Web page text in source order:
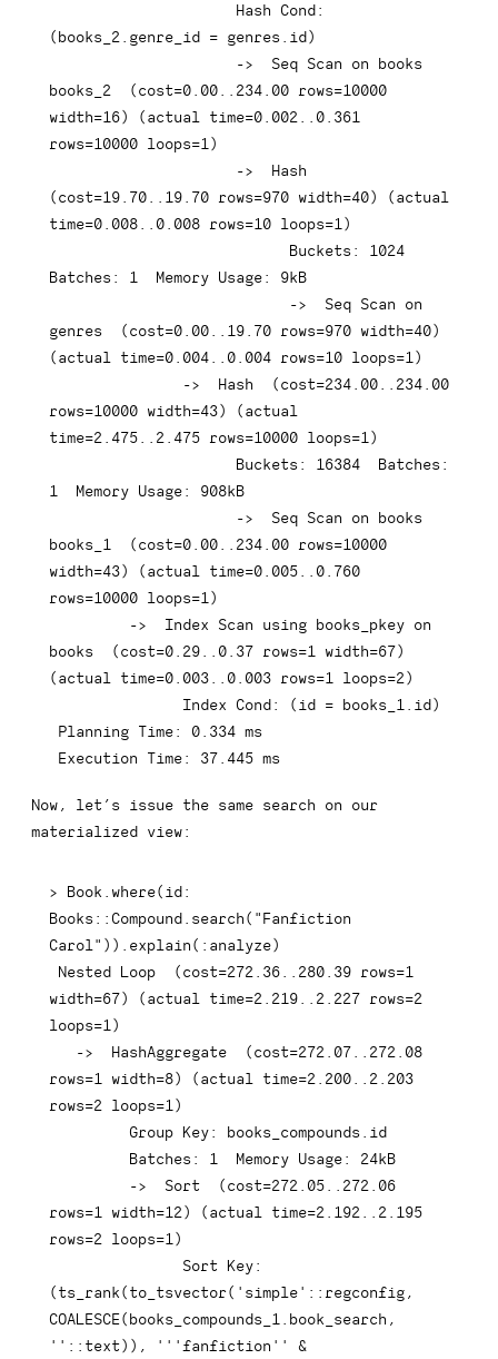
Hash
( books_2 genre_id = genres id)
->
  Seq Scan
on books
books_2
( cost=0.00 .234 .00 rows=10000
width=16) ( actual time=0.002 .0 .361
rows=10000 loops=1 )
->
Hash
( cost=19.70 .19 .70 rows=970 width=40) (
time=0.008 .0 .008 rows=10 loops=1 )
                           Buckets:
1024
Batches:
1
  Memory
Usage : 9kB
->
  Seq Scan
on
genres
( cost=0.00 .19 .70 rows=970 width=40)
( actual time=0.004 .0 .004 rows=10 loops=1 )
-> Hash ( cost=234.00 .234 .00
rows=10000 width=43) (
time=2.475 .2 .475 rows=10000 loops=1 )
                     Buckets:
16384
1
  Memory
Usage : 908kB
->
  Seq Scan
on books
books_1
( cost=0.00 .234 .00 rows=10000
width=43) ( actual time=0.005 .0 .760
rows=10000 loops=1 )
-> Index Scan using books_pkey on
books
( cost=0.29 .0 .37 rows=1 width=67)
( actual time=0.003 .0 .003 rows=1 loops=2 )
Index Cond: ( id = books_1 id)
Planning Time : 0.334 ms
Execution Time : 37.445 ms
Now, let’s issue the same search on our
materialized view:
> Book where( id:
Books::Compound search ( "Fanfiction
Carol" ) ) explain ( : analyze)
Nested Loop ( cost=272.36 .280 .39 rows=1
width=67) ( actual time=2.219 .2 .227 rows=2
loops=1 )
->
  HashAggregate
( cost=272.07 .272 .08
rows=1 width=8) ( actual time=2.200 .2 .203
rows=2 loops=1 )
Group Key : books_compounds
id
         Batches:
1
  Memory
Usage : 24kB
->
  Sort
( cost=272.05 .272 .06
rows=1 width=12 ) ( actual time=2.192 .2 .195
rows=2 loops=1 )
               Sort
Key
( ts_rank ( to_tsvector( 'simple' ::regconfig ,
COALESCE( books_compounds_1 book_search ,
'' :: text) ) ,
'''fanfiction'' &